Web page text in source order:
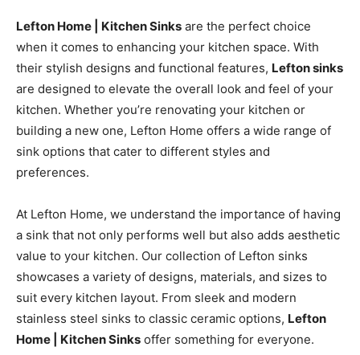
Lefton Home | Kitchen Sinks are the perfect choice
when it comes to enhancing your kitchen space. With
their stylish designs and functional features, Lefton sinks
are designed to elevate the overall look and feel of your
kitchen. Whether you’re renovating your kitchen or
building a new one, Lefton Home offers a wide range of
sink options that cater to different styles and
preferences.
At Lefton Home, we understand the importance of having
a sink that not only performs well but also adds aesthetic
value to your kitchen. Our collection of Lefton sinks
showcases a variety of designs, materials, and sizes to
suit every kitchen layout. From sleek and modern
stainless steel sinks to classic ceramic options, Lefton
Home | Kitchen Sinks offer something for everyone.